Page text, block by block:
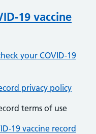
19 vaccine
your COVID-19
privacy policy
terms of use
19 vaccine record